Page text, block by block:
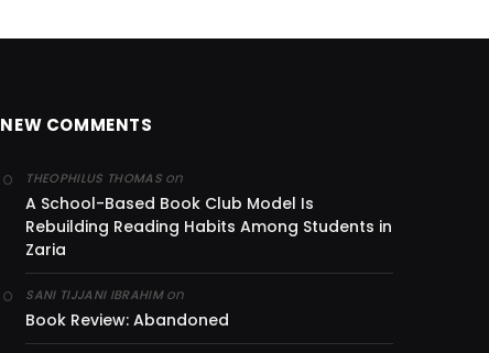
NEW COMMENTS
THEOPHILUS THOMASon
A School-Based Book Club Model Is
Rebuilding Reading Habits Among Students in
Zaria
SANI TIJJANI IBRAHIMon
Book Review: Abandoned